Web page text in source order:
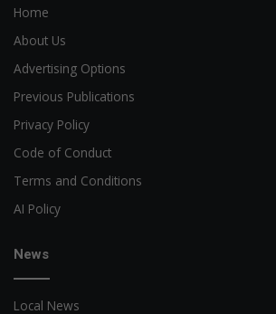
Home
About Us
Advertising Options
Previous Publications
Privacy Policy
Code of Conduct
Terms and Conditions
AI Policy
News
Local News